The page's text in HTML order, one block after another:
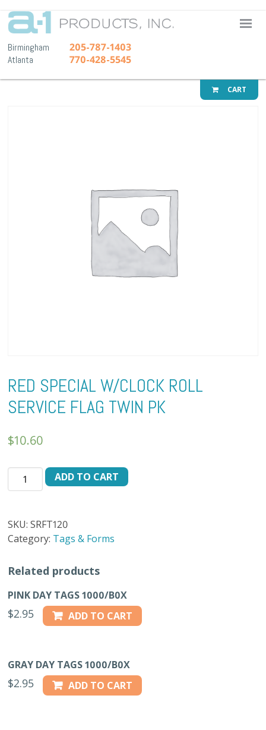
A-1
Birmingham 205-787-1403
Atlanta 770-428-5545
CART
RED SPECIAL W/CLOCK ROLL
SERVICE FLAG TWIN PK
$10.60
RED
SPECIAL
SERVICE
FLAG
PK
ADD TO CART
SKU:SRFT120
Category: Tags & Forms
Related products
PINK DAY TAGS 1000/B0X
$2.95 ADD TO CART
GRAY DAY TAGS 1000/B0X
$2.95 ADD TO CART